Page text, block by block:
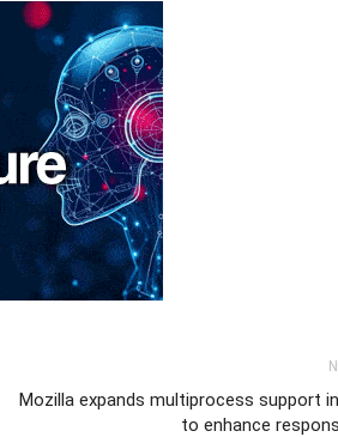
Mozilla expands multiprocess support
to enhance